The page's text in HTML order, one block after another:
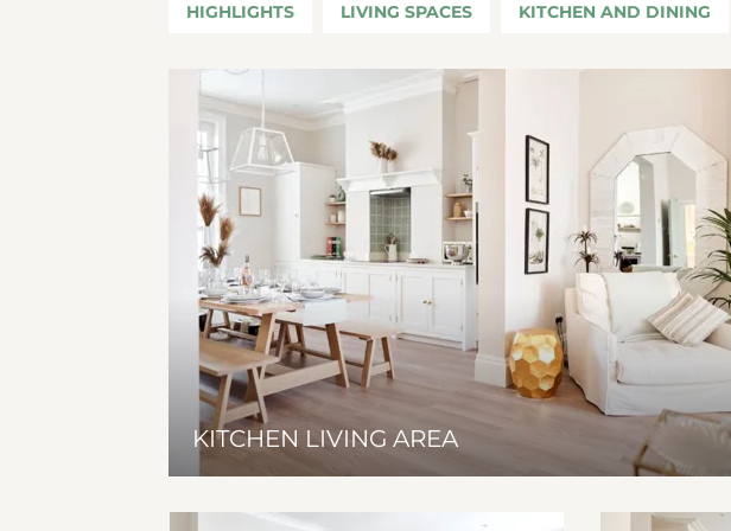
HIGHLIGHTS LIVING SPACES KITCHEN AND DINING
KITCHEN LIVING AREA